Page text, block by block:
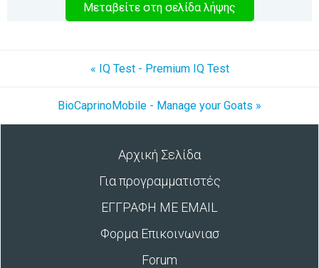
Μεταβείτε στη σελίδα λήψης
« IQ Test - Premium IQ Test
BioCaprinoMobile - Manage your Goats »
Αρχική Σελίδα
Για προγραμματιστές
ΕΓΓΡΑΦΗ ΜΕ EMAIL
Φορμα Επικοινωνιασ
Forum